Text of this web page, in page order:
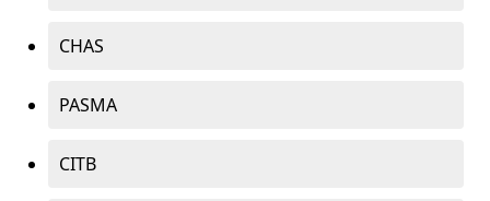
CHAS
PASMA
CITB